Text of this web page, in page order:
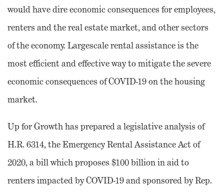
would have dire economic consequences for employees,
renters and the real estate market, and other sectors
of the economy. Largescale rental assistance is the
most efficient and effective way to mitigate the severe
economic consequences of COVID-19 on the housing
market.
Up for Growth has prepared a legislative analysis of
H.R. 6314, the Emergency Rental Assistance Act of
2020, a bill which proposes $100 billion in aid to
renters impacted by COVID-19 and sponsored by Rep.